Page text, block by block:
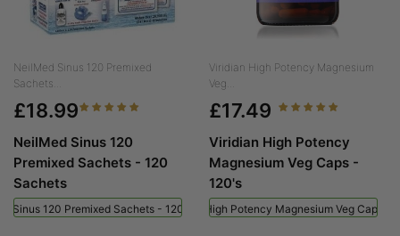
NeilMed Sinus 120 Premixed
Sachets...
£18.99
NeilMed Sinus 120
Premixed Sachets - 120
Sachets
Sinus 120 Premixed Sachets - 120 Sachets
Viridian High Potency Magnesium
Veg...
£17.49
Viridian High Potency
Magnesium Veg Caps -
120's
Viridian High Potency Magnesium Veg Caps -